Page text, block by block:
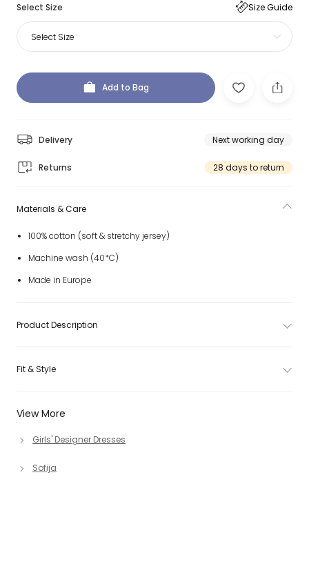
Select Size Size Guide
Select Size
Add to Bag
Delivery Next working day
Returns 28 days to return
View More
Girls' Designer Dresses
Sofija
Materials & Care
100% cotton (soft & stretchy jersey)
Machine wash (40*C)
Made in Europe
Product Description
Fit & Style